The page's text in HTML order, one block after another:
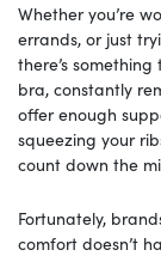
Whether you’re
errands, or just
there’s
bra, constantly
offer enough
squeezing your
count down the
Fortunately,
comfort doesn’t